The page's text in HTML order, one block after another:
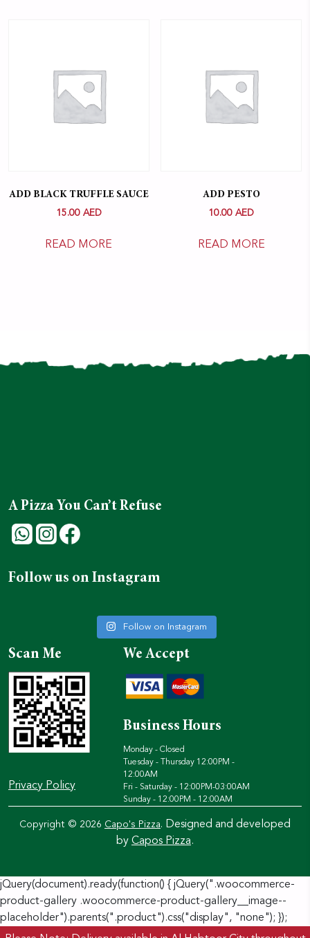
ADD BLACK TRUFFLE SAUCE
15.00AED
READ MORE
ADD PESTO
10.00 AED
READ MORE
A Pizza You Can’t Refuse
Follow us on Instagram
Follow on Instagram
Scan Me
Privacy Policy
We Accept
Business Hours
Monday - Closed
Tuesday - Thursday 12:00PM -
12:00AM
Fri - Saturday - 12:00PM-03:00AM
Sunday - 12:00PM - 12:00AM
Copyright © 2026 Capo's Pizza. Designed and developed
by Capos Pizza.
jQuery(document).ready(function() { jQuery(".woocommerce-
product-gallery .woocommerce-product-gallery__image--
placeholder").parents(".product").css("display", "none"); });